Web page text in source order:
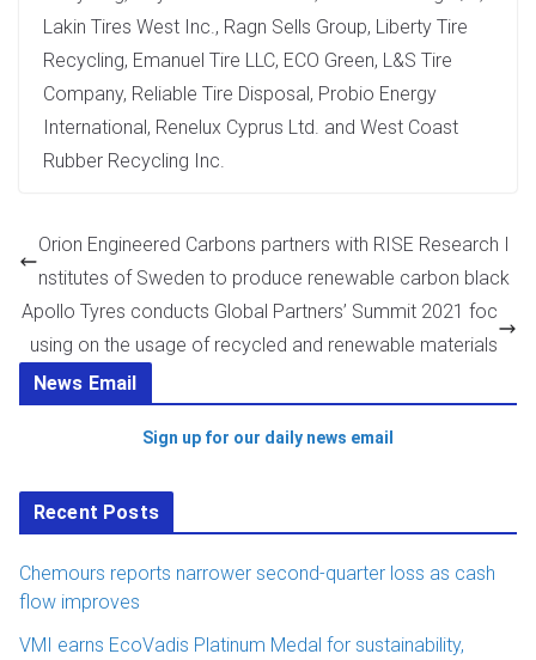
Lakin Tires West Inc., Ragn Sells Group, Liberty Tire
Recycling, Emanuel Tire LLC, ECO Green, L&S Tire
Company, Reliable Tire Disposal, Probio Energy
International, Renelux Cyprus Ltd. and West Coast
Rubber Recycling Inc.
Orion Engineered Carbons partners with RISE Research I
nstitutes of Sweden to produce renewable carbon black
Apollo Tyres conducts Global Partners’ Summit 2021 foc
using on the usage of recycled and renewable materials
News Email
Sign up for our daily news email
Recent Posts
Chemours reports narrower second-quarter loss as cash
flow improves
VMI earns EcoVadis Platinum Medal for sustainability,